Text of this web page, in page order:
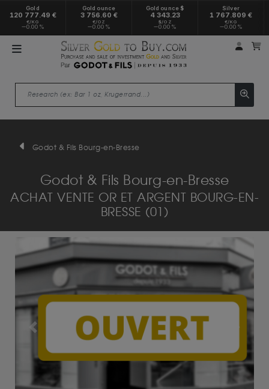
Gold
120 777.49 €
€/KG
0.00 %
Gold ounce
3 756.60 €
€/OZ
0.00 %
Gold ounce $
4 343.23
$/OZ
0.00 %
Silver
1 767.809 €
€/KG
0.00 %
My
Godot & Fils Bourg-en-Bresse
Godot & Fils Bourg-en-Bresse
ACHAT VENTE OR ET ARGENT BOURG-EN-
BRESSE (01)
Previous